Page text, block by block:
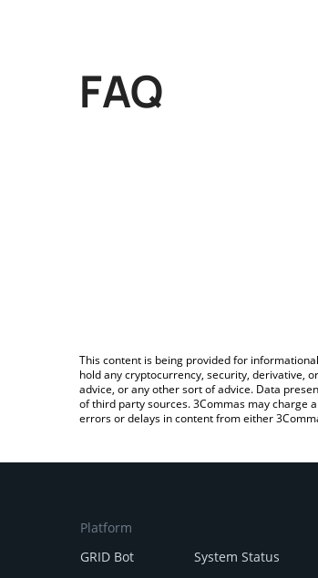
FAQ
This content is being provided for
hold any cryptocurrency, security, derivative,
advice, or any other sort of advice. Data
of third party sources. 3Commas may charge
errors or delays in content from either
Platform
GRID Bot
System Status